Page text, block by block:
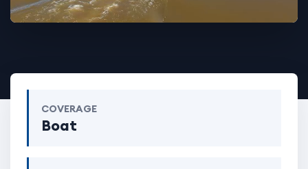
COVERAGE
Boat